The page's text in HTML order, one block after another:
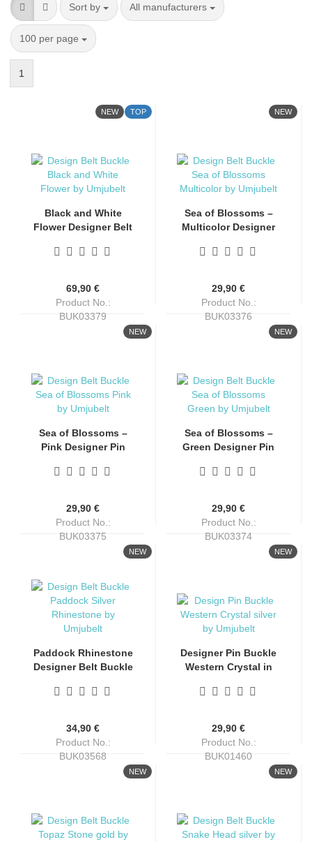
Sort by
Sort by All manufacturers
per page
100 per page
per page
1
NEW TOP
Black and White
Flower Designer Belt
69,90 €
Product No.:
BUK03379
4-6 days
NEW
Sea of Blossoms –
Multicolor Designer
Umjubelt
29,90 €
Product No.:
BUK03376
4-6 days
NEW
Sea of Blossoms –
Pink Designer Pin
29,90 €
Product No.:
BUK03375
4-6 days
NEW
Sea of Blossoms –
Green Designer Pin
29,90 €
Product No.:
BUK03374
4-6 days
NEW
Paddock Rhinestone
Designer Belt Buckle
34,90 €
Product No.:
BUK03568
4-6 days
NEW
Designer Pin Buckle
Western Crystal in
Umjubelt
29,90 €
Product No.:
BUK01460
4-6 days
NEW NEW